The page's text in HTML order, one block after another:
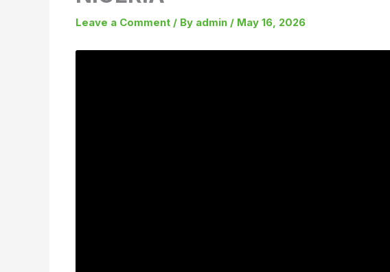
Leave a Comment / By admin / May 16, 2026